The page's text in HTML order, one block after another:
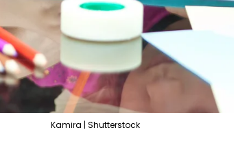
Kamira | Shutterstock